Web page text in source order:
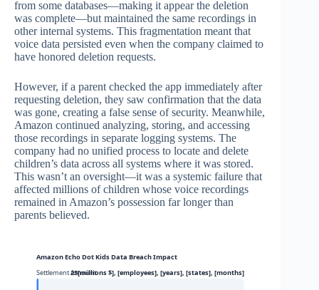
from some databases—making it appear the deletion
was complete—but maintained the same recordings in
other internal systems. This fragmentation meant that
voice data persisted even when the company claimed to
have honored deletion requests.
However, if a parent checked the app immediately after
requesting deletion, they saw confirmation that the data
was gone, creating a false sense of security. Meanwhile,
Amazon continued analyzing, storing, and accessing
those recordings in separate logging systems. The
company had no unified process to locate and delete
children’s data across all systems where it was stored.
This wasn’t an oversight—it was a systemic failure that
affected millions of children whose voice recordings
remained in Amazon’s possession far longer than
parents believed.
Amazon Echo Dot Kids Data Breach Impact
Settlement Amount25[millions $], [employees], [years], [states], [months]